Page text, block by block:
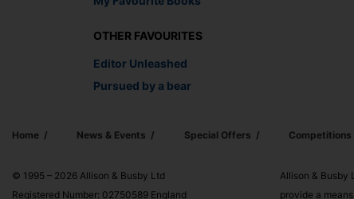
OTHER FAVOURITES
Editor Unleashed
Pursued by a bear
Home News & Events Special Offers Competitions
© 1995 – 2026 Allison & Busby Ltd
Registered Number: 02750589 England
Allison & Busby
provide a